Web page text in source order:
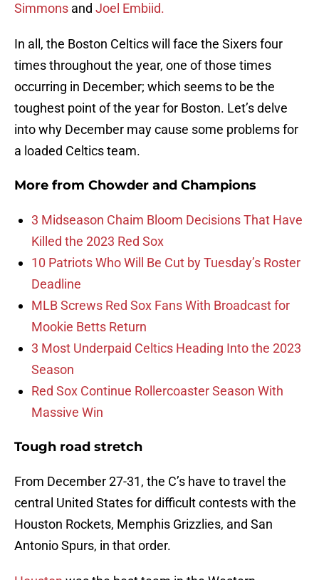
Simmons and Joel Embiid.
In all, the Boston Celtics will face the Sixers four
times throughout the year, one of those times
occurring in December; which seems to be the
toughest point of the year for Boston. Let’s delve
into why December may cause some problems for
a loaded Celtics team.
More from Chowder and Champions
3 Midseason Chaim Bloom Decisions That Have
Killed the 2023 Red Sox
10 Patriots Who Will Be Cut by Tuesday’s Roster
Deadline
MLB Screws Red Sox Fans With Broadcast for
Mookie Betts Return
3 Most Underpaid Celtics Heading Into the 2023
Season
Red Sox Continue Rollercoaster Season With
Massive Win
Tough road stretch
From December 27-31, the C’s have to travel the
central United States for difficult contests with the
Houston Rockets, Memphis Grizzlies, and San
Antonio Spurs, in that order.